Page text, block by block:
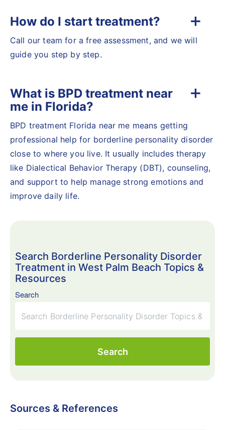
How do I start treatment?
Call our team for a free assessment, and we will
guide you step by step.
What is BPD treatment near
me in Florida?
BPD treatment Florida near me means getting
professional help for borderline personality disorder
close to where you live. It usually includes therapy
like Dialectical Behavior Therapy (DBT), counseling,
and support to help manage strong emotions and
improve daily life.
Search Borderline Personality Disorder
Treatment in West Palm Beach Topics &
Resources
Search
Search
Sources & References